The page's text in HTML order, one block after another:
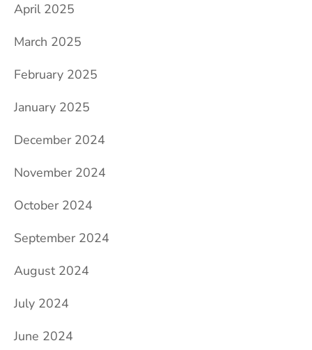
April 2025
March 2025
February 2025
January 2025
December 2024
November 2024
October 2024
September 2024
August 2024
July 2024
June 2024